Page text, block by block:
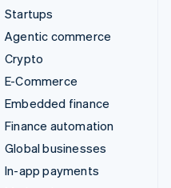
Startups
Agentic commerce
Crypto
E-Commerce
Embedded finance
Finance automation
Global businesses
In-app payments